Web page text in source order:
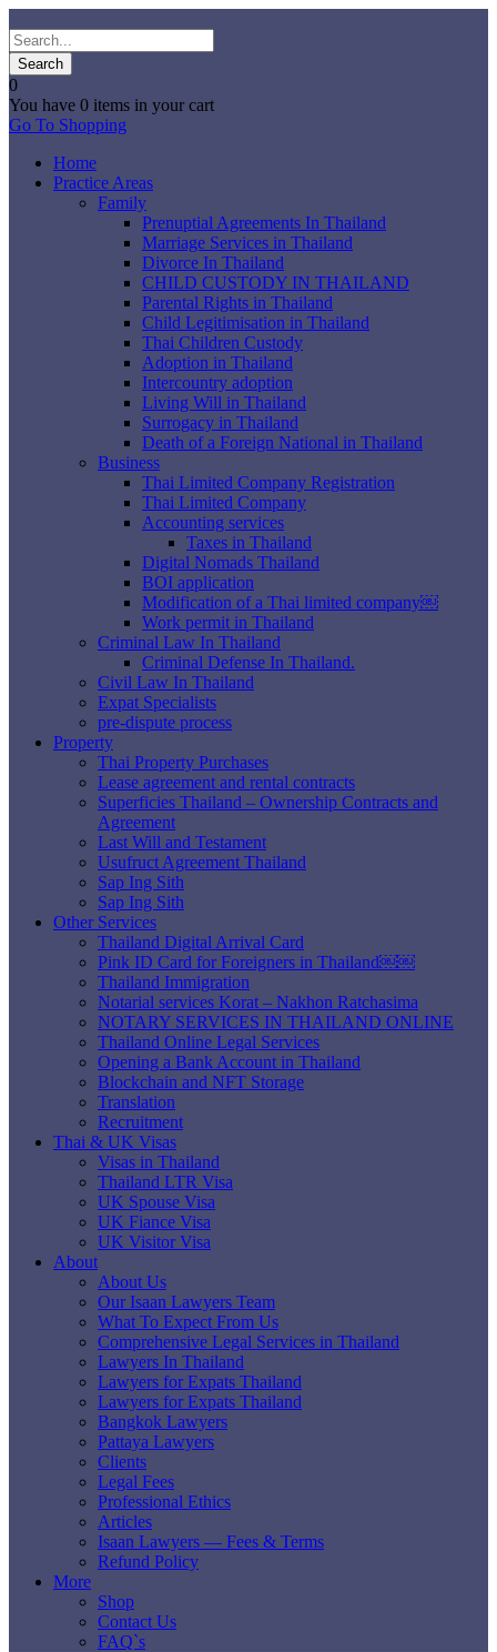
0
You have 0 items in your cart
Go To Shopping
Home
Practice Areas
Family
Prenuptial Agreements In Thailand
Marriage Services in Thailand
Divorce In Thailand
CHILD CUSTODY IN THAILAND
Parental Rights in Thailand
Child Legitimisation in Thailand
Thai Children Custody
Adoption in Thailand
Intercountry adoption
Living Will in Thailand
Surrogacy in Thailand
Death of a Foreign National in Thailand
Business
Thai Limited Company Registration
Thai Limited Company
Accounting services
Taxes in Thailand
Digital Nomads Thailand
BOI application
Modification of a Thai limited company￼
Work permit in Thailand
Criminal Law In Thailand
Criminal Defense In Thailand.
Civil Law In Thailand
Expat Specialists
pre-dispute process
Property
Thai Property Purchases
Lease agreement and rental contracts
Superficies Thailand – Ownership Contracts and
Agreement
Last Will and Testament
Usufruct Agreement Thailand
Sap Ing Sith
Sap Ing Sith
Other Services
Thailand Digital Arrival Card
Pink ID Card for Foreigners in Thailand￼￼
Thailand Immigration
Notarial services Korat – Nakhon Ratchasima
NOTARY SERVICES IN THAILAND ONLINE
Thailand Online Legal Services
Opening a Bank Account in Thailand
Blockchain and NFT Storage
Translation
Recruitment
Thai & UK Visas
Visas in Thailand
Thailand LTR Visa
UK Spouse Visa
UK Fiance Visa
UK Visitor Visa
About
About Us
Our Isaan Lawyers Team
What To Expect From Us
Comprehensive Legal Services in Thailand
Lawyers In Thailand
Lawyers for Expats Thailand
Lawyers for Expats Thailand
Bangkok Lawyers
Pattaya Lawyers
Clients
Legal Fees
Professional Ethics
Articles
Isaan Lawyers — Fees & Terms
Refund Policy
More
Shop
Contact Us
FAQ`s